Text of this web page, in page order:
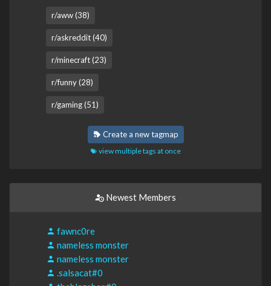
r/aww (38)
r/askreddit (40)
r/minecraft (23)
r/funny (28)
r/gaming (51)
Create a new tagmap
view multiple tags at once
Newest Members
fawnc0re
nameless monster
nameless monster
.salsacat#0